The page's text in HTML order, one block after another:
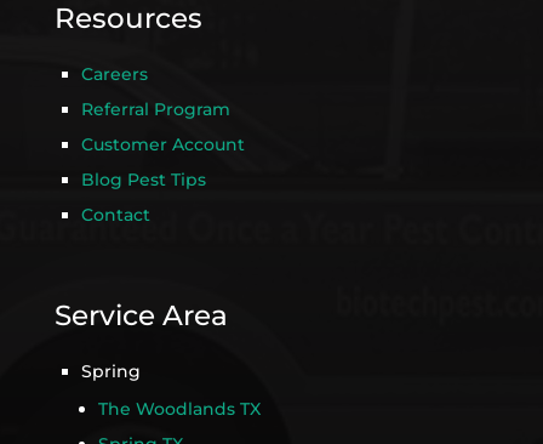
Resources
Careers
Referral Program
Customer Account
Blog Pest Tips
Contact
Service Area
Spring
The Woodlands TX